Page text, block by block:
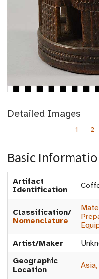
Detailed Images
1 2
Basic
Artifact
Identification
Classification/
Nomenclature
Artist/Maker
Geographic
Location